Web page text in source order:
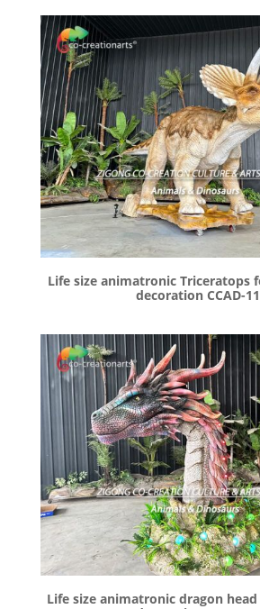
Life size animatronic Triceratops
decoration CCAD-
Life size animatronic dragon